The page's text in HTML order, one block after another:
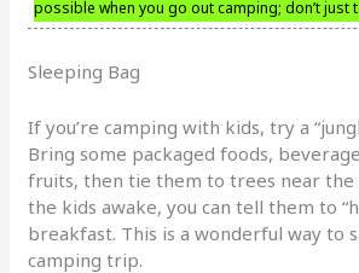
possible when you go out camping; don’t just
Sleeping Bag
If you’re camping with kids, try a
Bring some packaged foods,
fruits, then tie them to trees near the
the kids awake, you can tell them to
breakfast. This is a wonderful way to
camping trip.